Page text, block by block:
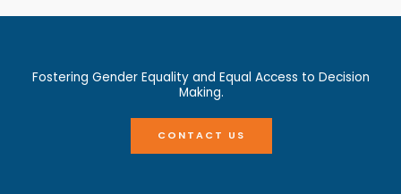
Fostering Gender Equality and Equal Access to Decision
Making.
CONTACT US